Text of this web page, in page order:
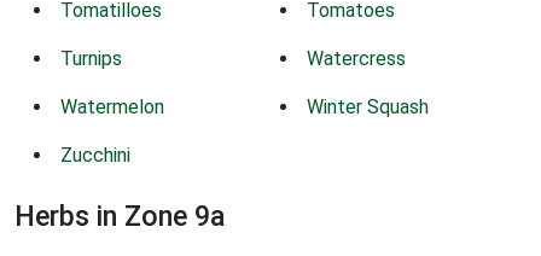
Tomatilloes Tomatoes
Turnips Watercress
Watermelon Winter Squash
Zucchini
Herbs in Zone 9a